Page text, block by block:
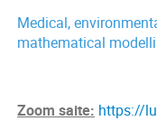
Medical,
mathematical
Zoom saite: https://